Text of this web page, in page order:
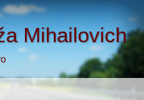
Mihailovich